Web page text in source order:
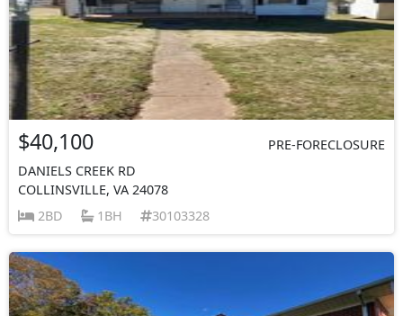
$40,100
PRE-FORECLOSURE
DANIELS CREEK RD
COLLINSVILLE, VA 24078
2BD
1BH 30103328